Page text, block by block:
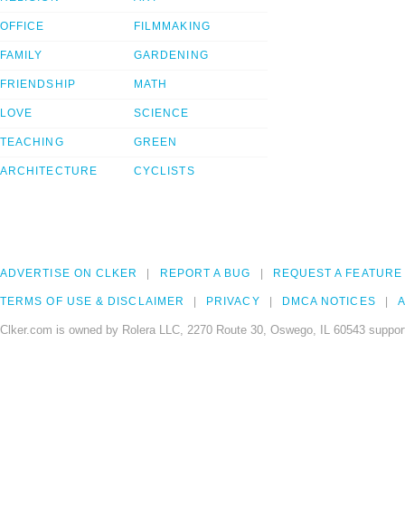
OFFICE
FAMILY
FRIENDSHIP
LOVE
TEACHING
ARCHITECTURE
FILMMAKING
GARDENING
MATH
SCIENCE
GREEN
CYCLISTS
ADVERTISE ON CLKER REPORT A BUG REQUEST A FEATURE
TERMS OF USE & DISCLAIMER PRIVACY DMCA NOTICES
Clker.com is owned by Rolera LLC, 2270 Route 30, Oswego, IL 60543